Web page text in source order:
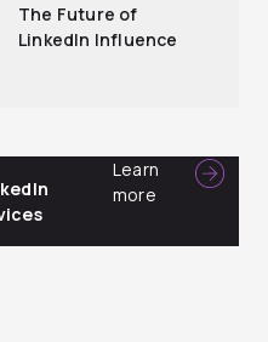
The Future of
LinkedIn Influence
Learn
more